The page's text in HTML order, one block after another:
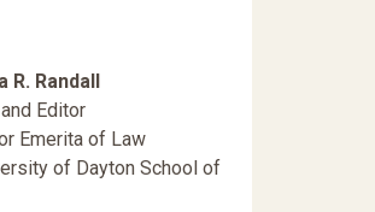
R. Randall
Editor
Emerita of Law
of Dayton School of